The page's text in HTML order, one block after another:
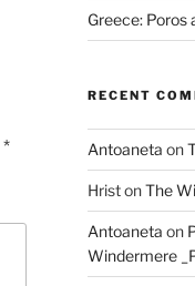
*
Greece: Poros
RECENT
Antoaneta on
HristonThe
Antoaneta on
Windermere